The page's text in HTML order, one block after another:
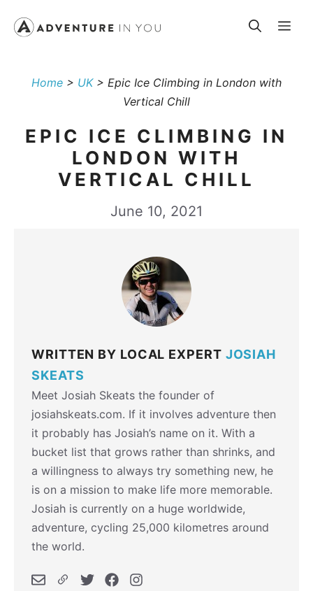
Home > UK> Epic Ice Climbing in London with
Vertical Chill
EPIC ICE CLIMBING IN
LONDON WITH
VERTICAL CHILL
June 10, 2021
WRITTEN BY LOCAL EXPERT JOSIAH
SKEATS
Meet Josiah Skeats the founder of
josiahskeats.com. If it involves adventure then
it probably has Josiah’s name on it. With a
bucket list that grows rather than shrinks, and
a willingness to always try something new, he
is on a mission to make life more memorable.
Josiah is currently on a huge worldwide,
adventure, cycling 25,000 kilometres around
the world.